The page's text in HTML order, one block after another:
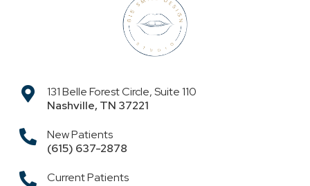
131 Belle Forest Circle, Suite 110
Nashville, TN 37221
New Patients
(615) 637-2878
Current Patients